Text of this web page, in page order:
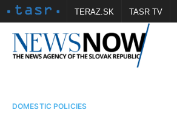
TERAZ.SK TASR TV
Vtedy.sk FOTOBANKA TASR Školské
DOMESTIC POLICIES